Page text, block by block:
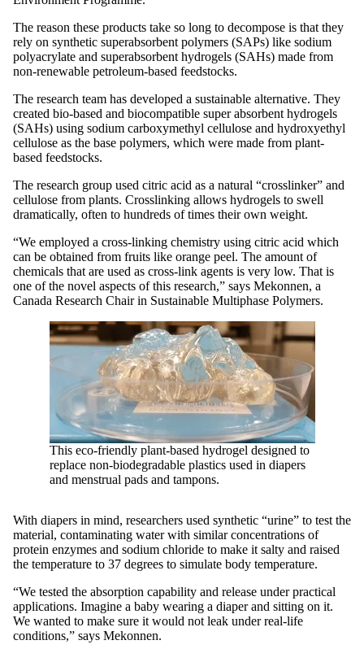
The reason these products take so long to decompose is that they
rely on synthetic superabsorbent polymers (SAPs) like sodium
polyacrylate and superabsorbent hydrogels (SAHs) made from
non-renewable petroleum-based feedstocks.
The research team has developed a sustainable alternative. They
created bio-based and biocompatible super absorbent hydrogels
(SAHs) using sodium carboxymethyl cellulose and hydroxyethyl
cellulose as the base polymers, which were made from plant-
based feedstocks.
The research group used citric acid as a natural “crosslinker” and
cellulose from plants. Crosslinking allows hydrogels to swell
dramatically, often to hundreds of times their own weight.
“We employed a cross-linking chemistry using citric acid which
can be obtained from fruits like orange peel. The amount of
chemicals that are used as cross-link agents is very low. That is
one of the novel aspects of this research,” says Mekonnen, a
Canada Research Chair in Sustainable Multiphase Polymers.
This eco-friendly plant-based hydrogel designed to
replace non-biodegradable plastics used in diapers
and menstrual pads and tampons.
With diapers in mind, researchers used synthetic “urine” to test the
material, contaminating water with similar concentrations of
protein enzymes and sodium chloride to make it salty and raised
the temperature to 37 degrees to simulate body temperature.
“We tested the absorption capability and release under practical
applications. Imagine a baby wearing a diaper and sitting on it.
We wanted to make sure it would not leak under real-life
conditions,” says Mekonnen.